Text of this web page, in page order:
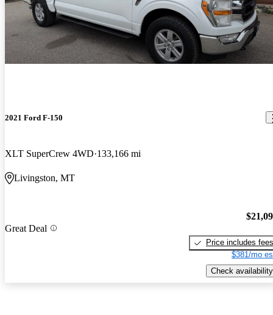
2021 Ford F-150
XLT SuperCrew 4WD 133,166 mi
Livingston, MT
Great Deal
Price includes fees
$381/mo
Check availability